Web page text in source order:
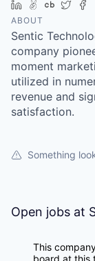
LinkedIn
AngelList
ABOUT
Sentic
company
moment
utilized in
revenue and
satisfaction.
Something
Open jobs at
This
board at this